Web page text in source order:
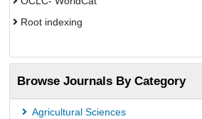
Root indexing
Browse Journals By Category
Agricultural Sciences